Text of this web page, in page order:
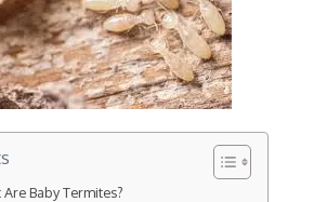
Baby Termites?